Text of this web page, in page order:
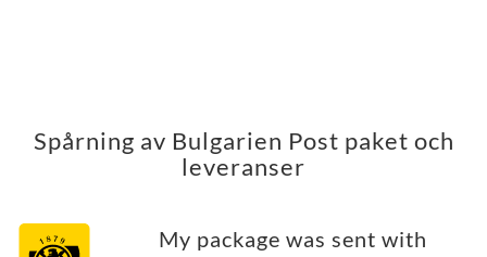
Spårning av Bulgarien Post paket och
leveranser
My package was sent with